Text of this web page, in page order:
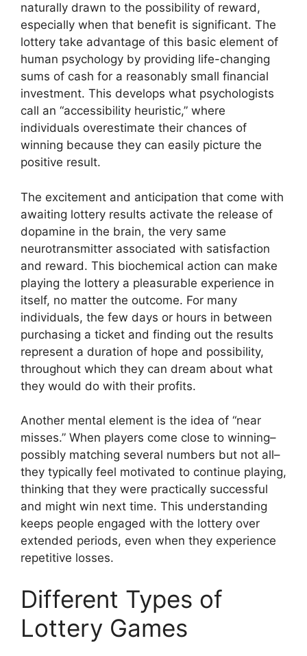
naturally drawn to the possibility of reward,
especially when that benefit is significant. The
lottery take advantage of this basic element of
human psychology by providing life-changing
sums of cash for a reasonably small financial
investment. This develops what psychologists
call an “accessibility heuristic,” where
individuals overestimate their chances of
winning because they can easily picture the
positive result.
The excitement and anticipation that come with
awaiting lottery results activate the release of
dopamine in the brain, the very same
neurotransmitter associated with satisfaction
and reward. This biochemical action can make
playing the lottery a pleasurable experience in
itself, no matter the outcome. For many
individuals, the few days or hours in between
purchasing a ticket and finding out the results
represent a duration of hope and possibility,
throughout which they can dream about what
they would do with their profits.
Another mental element is the idea of “near
misses.” When players come close to winning–
possibly matching several numbers but not all–
they typically feel motivated to continue playing,
thinking that they were practically successful
and might win next time. This understanding
keeps people engaged with the lottery over
extended periods, even when they experience
repetitive losses.
Different Types of
Lottery Games